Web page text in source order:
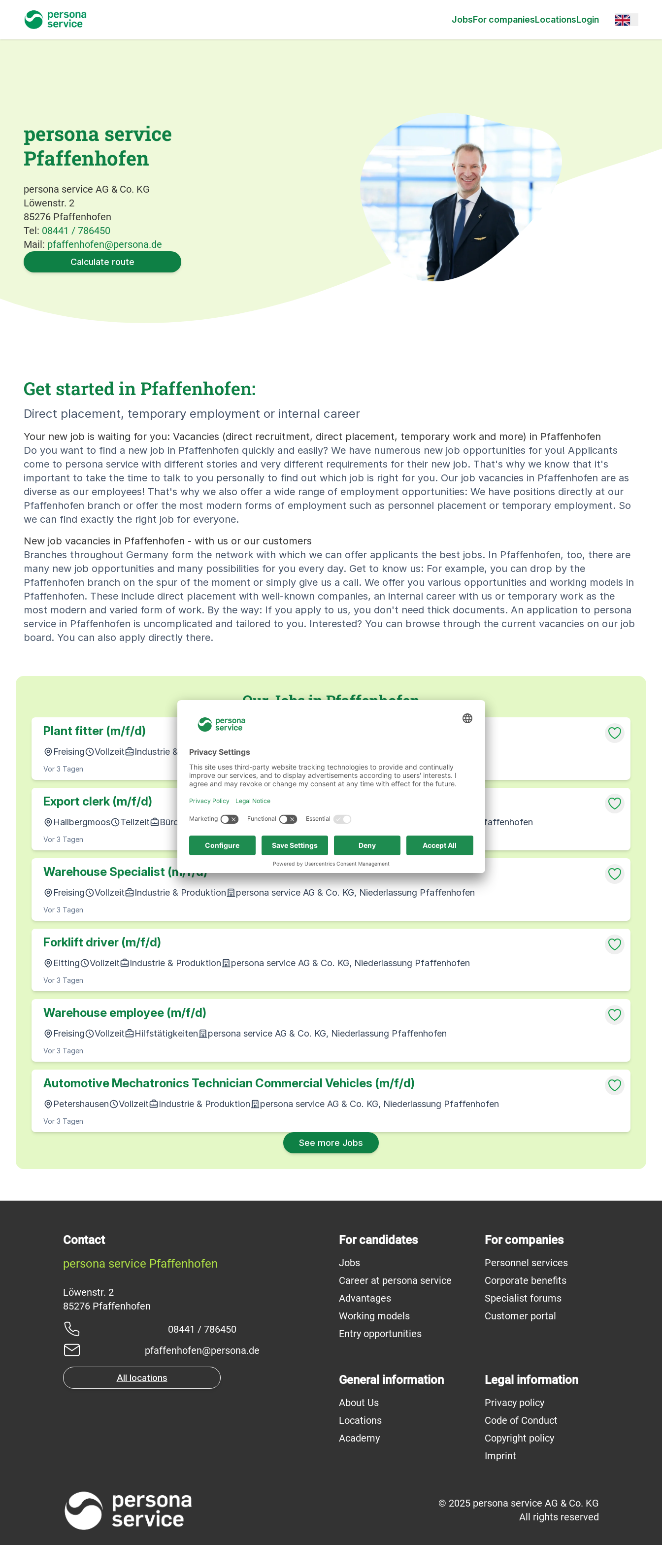
persona service JobsFor companiesLocationsLogin Open
persona service
Pfaffenhofen
persona service AG & Co. KG
Löwenstr. 2
85276 Pfaffenhofen
Tel: 08441 / 786450
Mail: pfaffenhofen@persona.de
Calculate route
Get started in Pfaffenhofen:
Direct placement, temporary employment or internal career
Your new job is waiting for you: Vacancies (direct recruitment, direct placement, temporary work and more) in Pfaffenhofen
Do you want to find a new job in Pfaffenhofen quickly and easily? We have numerous new job opportunities for you! Applicants
come to persona service with different stories and very different requirements for their new job. That's why we know that it's
important to take the time to talk to you personally to find out which job is right for you. Our job vacancies in Pfaffenhofen are as
diverse as our employees! That's why we also offer a wide range of employment opportunities: We have positions directly at our
Pfaffenhofen branch or offer the most modern forms of employment such as personnel placement or temporary employment. So
we can find exactly the right job for everyone.
New job vacancies in Pfaffenhofen - with us or our customers
Branches throughout Germany form the network with which we can offer applicants the best jobs. In Pfaffenhofen, too, there are
many new job opportunities and many possibilities for you every day. Get to know us: For example, you can drop by the
Pfaffenhofen branch on the spur of the moment or simply give us a call. We offer you various opportunities and working models in
Pfaffenhofen. These include direct placement with well-known companies, an internal career with us or temporary work as the
most modern and varied form of work. By the way: If you apply to us, you don't need thick documents. An application to persona
service in Pfaffenhofen is uncomplicated and tailored to you. Interested? You can browse through the current vacancies on our job
board. You can also apply directly there.
Our Jobs in Pfaffenhofen
Plant fitter (m/f/d)
Freising Vollzeit Industrie & Produktion persona service AG & Co. KG, Niederlassung Pfaffenhofen
Vor 3 Tagen
Export clerk (m/f/d)
Hallbergmoos Teilzeit Büro, Wirtschaft & Verwaltung persona service AG & Co. KG, Niederlassung Pfaffenhofen
Vor 3 Tagen
Warehouse Specialist (m/f/d)
Freising Vollzeit Industrie & Produktion persona service AG & Co. KG, Niederlassung Pfaffenhofen
Vor 3 Tagen
Forklift driver (m/f/d)
Eitting Vollzeit Industrie & Produktion persona service AG & Co. KG, Niederlassung Pfaffenhofen
Vor 3 Tagen
Warehouse employee (m/f/d)
Freising Vollzeit Hilfstätigkeiten persona service AG & Co. KG, Niederlassung Pfaffenhofen
Vor 3 Tagen
Automotive Mechatronics Technician Commercial Vehicles (m/f/d)
Petershausen Vollzeit Industrie & Produktion persona service AG & Co. KG, Niederlassung Pfaffenhofen
Vor 3 Tagen
See more Jobs
Contact
persona service Pfaffenhofen
Löwenstr. 2
08441 / 786450
pfaffenhofen@persona.de
All locations
For candidates
Jobs
Career at persona service
Advantages
Working models
Entry opportunities
For companies
Personnel services
Corporate benefits
Specialist forums
Customer portal
General information
About Us
Locations
Academy
Legal information
Privacy policy
Code of Conduct
Copyright policy
Imprint
© 2025 persona service AG & Co. KG
All rights reserved